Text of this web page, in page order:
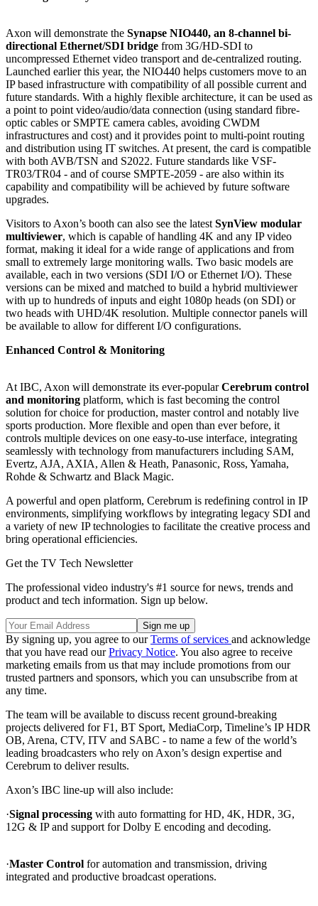
Axon will demonstrate the Synapse NIO440, an 8-channel bi-
directional Ethernet/SDI bridge from 3G/HD-SDI to
uncompressed Ethernet video transport and de-centralized routing.
Launched earlier this year, the NIO440 helps customers move to an
IP based infrastructure with compatibility of all possible current and
future standards. With a highly flexible architecture, it can be used as
a point to point video/audio/data connection (using standard fibre-
optic cables or SMPTE camera cables, avoiding CWDM
infrastructures and cost) and it provides point to multi-point routing
and distribution using IT switches. At present, the card is compatible
with both AVB/TSN and S2022. Future standards like VSF-
TR03/TR04 - and of course SMPTE-2059 - are also within its
capability and compatibility will be achieved by future software
upgrades.
Visitors to Axon’s booth can also see the latest SynView modular
multiviewer, which is capable of handling 4K and any IP video
format, making it ideal for a wide range of applications and from
small to extremely large monitoring walls. Two basic models are
available, each in two versions (SDI I/O or Ethernet I/O). These
versions can be mixed and matched to build a hybrid multiviewer
with up to hundreds of inputs and eight 1080p heads (on SDI) or
two heads with UHD/4K resolution. Multiple connector panels will
be available to allow for different I/O configurations.
Enhanced Control & Monitoring
At IBC, Axon will demonstrate its ever-popularCerebrum control
and monitoring platform, which is fast becoming the control
solution for choice for production, master control and notably live
sports production. More flexible and open than ever before, it
controls multiple devices on one easy-to-use interface, integrating
seamlessly with technology from manufacturers including SAM,
Evertz, AJA, AXIA, Allen & Heath, Panasonic, Ross, Yamaha,
Rohde & Schwartz and Black Magic.
A powerful and open platform, Cerebrum is redefining control in IP
environments, simplifying workflows by integrating legacy SDI and
a variety of new IP technologies to facilitate the creative process and
bring operational efficiencies.
Get the TV Tech Newsletter
The professional video industry's #1 source for news, trends and
product and tech information. Sign up below.
By signing up, you agree to ourTerms of services and acknowledge
that you have read ourPrivacy Notice. You also agree to receive
marketing emails from us that may include promotions from our
trusted partners and sponsors, which you can unsubscribe from at
any time.
The team will be available to discuss recent ground-breaking
projects delivered for F1, BT Sport, MediaCorp, Timeline’s IP HDR
OB, Arena, CTV, ITV and SABC - to name a few of the world’s
leading broadcasters who rely on Axon’s design expertise and
Cerebrum to deliver results.
Axon’s IBC line-up will also include:
·Signal processing with auto formatting for HD, 4K, HDR, 3G,
12G & IP and support for Dolby E encoding and decoding.
·Master Control for automation and transmission, driving
integrated and productive broadcast operations.